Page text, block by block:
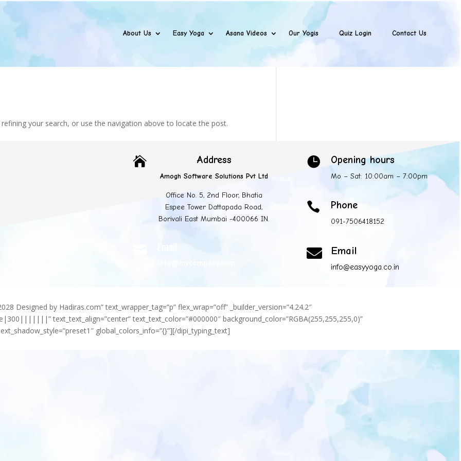
About Us Easy Yoga Asana Videos Our Yogis Quiz Login Contact Us
your search, or use the navigation above to locate the post.
 Address
Amogh Software Solutions Pvt Ltd
Office No. 5, 2nd Floor, Bhatia
Espee Tower Dattapada Road,
Borivali East Mumbai -400066 IN.
 Opening hours
Mo – Sat: 10:00am – 7:00pm
 Phone
091-7506418152
 Email
info@easyyoga.co.in
Designed by Hadiras.com” text_wrapper_tag=”p” flex_wrap=”off” _builder_version=”4.24.2″
text_text_align=”center” text_text_color=”#000000″ background_color=”RGBA(255,255,255,0)”
global_colors_info=”{}”][/dipi_typing_text]